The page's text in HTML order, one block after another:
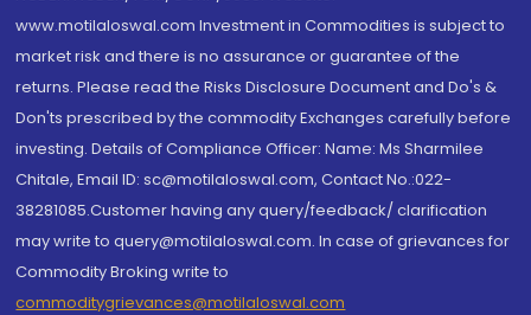
www.motilaloswal.com Investment in Commodities is subject to
market risk and there is no assurance or guarantee of the
returns. Please read the Risks Disclosure Document and Do's &
Don'ts prescribed by the commodity Exchanges carefully before
investing. Details of Compliance Officer: Name: Ms Sharmilee
Chitale, Email ID: sc@motilaloswal.com, Contact No.:022-
38281085.Customer having any query/feedback/ clarification
may write to query@motilaloswal.com. In case of grievances for
Commodity Broking write to
commoditygrievances@motilaloswal.com